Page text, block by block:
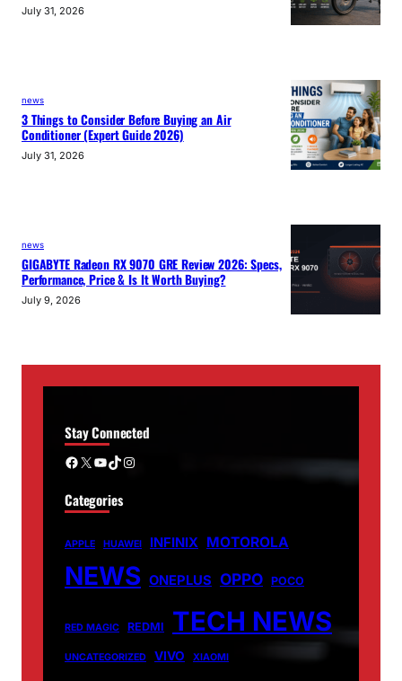
July 31, 2026
news
3 Things to Consider Before Buying an Air
Conditioner (Expert Guide 2026)
July 31, 2026
news
GIGABYTE Radeon RX 9070 GRE Review 2026: Specs,
Performance, Price & Is It Worth Buying?
July 9, 2026
Stay Connected
Facebook X YouTube TikTok Instagram
Categories
APPLE HUAWEI INFINIX MOTOROLA
NEWS ONEPLUS OPPO POCO
RED MAGIC REDMI TECH NEWS
UNCATEGORIZED VIVO XIAOMI